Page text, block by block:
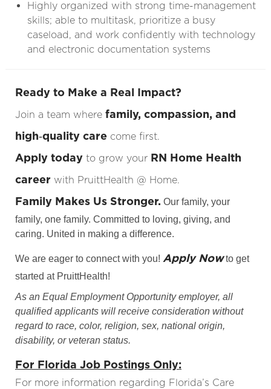
Highly organized with strong time-management
skills; able to multitask, prioritize a busy
caseload, and work confidently with technology
and electronic documentation systems
Ready to Make a Real Impact?
Join a team where family, compassion, and
high‑quality carecome first.
Apply todayto grow your RN Home Health
career with PruittHealth @ Home.
Family Makes Us Stronger. Our family, your
family, one family. Committed to loving, giving, and
caring. United in making a difference.
We are eager to connect with you! Apply Nowto get
started at PruittHealth!
As an Equal Employment Opportunity employer, all
qualified applicants will receive consideration without
regard to race, color, religion, sex, national origin,
disability, or veteran status.
For Florida Job Postings Only:
For more information regarding Florida’s Care